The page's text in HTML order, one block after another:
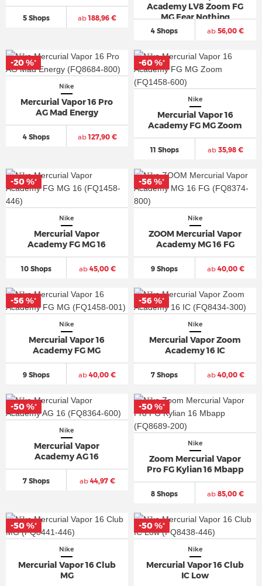
5 Shops ab188,96 €
Academy LV8 Zoom FG
MG Fear Nothing
4 Shops ab 56,00 €
Nike
Mercurial Vapor 16 Pro
AG Mad Energy
4 Shops ab127,90 €
-20 %*
Nike
Mercurial Vapor 16
Academy FG MG Zoom
11 Shops ab 35,98 €
-60 %*
Nike
Mercurial Vapor
Academy FG MG 16
10 Shops ab45,00 €
-50 %*
Nike
ZOOM Mercurial Vapor
Academy MG 16 FG
9 Shops ab40,00 €
-56 %*
Nike
Mercurial Vapor 16
Academy FG MG
9 Shops ab 40,00 €
-56 %*
Nike
Mercurial Vapor Zoom
Academy 16 IC
7 Shops ab40,00 €
-56 %*
Nike
Mercurial Vapor
Academy AG 16
7 Shops ab44,97 €
-50 %*
Nike
Zoom Mercurial Vapor
Pro FG Kylian 16 Mbapp
8 Shops ab 85,00 €
-50 %*
Nike
Mercurial Vapor 16 Club
MG
-50 %*
Nike
Mercurial Vapor 16 Club
IC Low
-50 %*